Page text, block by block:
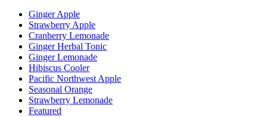
Ginger Apple
Strawberry Apple
Cranberry Lemonade
Ginger Herbal Tonic
Ginger Lemonade
Hibiscus Cooler
Pacific Northwest Apple
Seasonal Orange
Strawberry Lemonade
Featured